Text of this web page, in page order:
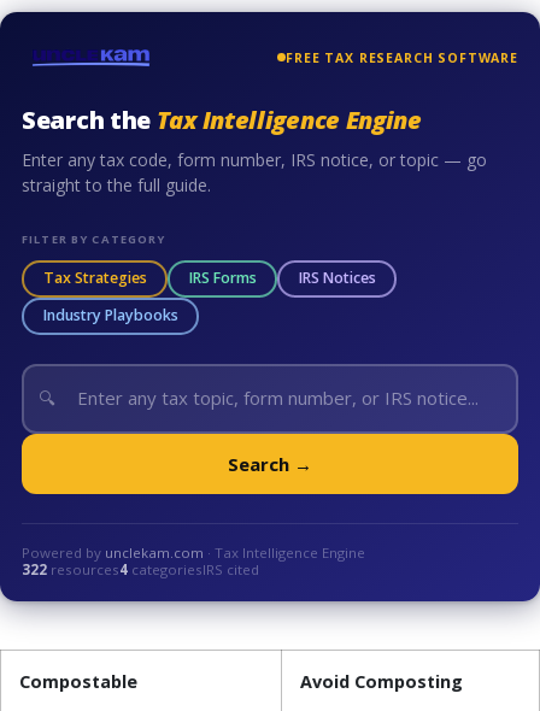
FREE TAX RESEARCH SOFTWARE
Search the Tax Intelligence Engine
Enter any tax code, form number, IRS notice, or topic — go
straight to the full guide.
FILTER BY CATEGORY
Tax Strategies IRS Forms
IRS Notices
Industry Playbooks
🔍
Search →
Powered by unclekam.com · Tax Intelligence Engine
322 resources4 categoriesIRS cited
Compostable Avoid Composting